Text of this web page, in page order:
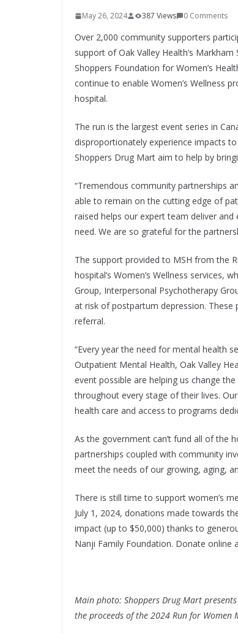
May 26, 2024 387 Views 0 Comments
Over 2,000 community supporters
support of Oak Valley Health’s
Shoppers Foundation for Women’s
continue to enable Women’s Wellness
hospital.
The run is the largest event series in
disproportionately experience impacts
Shoppers Drug Mart aim to help by
“Tremendous community partnerships
able to remain on the cutting edge of
raised helps our expert team deliver
need. We are so grateful for the
The support provided to MSH from the
hospital’s Women’s Wellness services,
Group, Interpersonal Psychotherapy
at risk of postpartum depression.
referral.
“Every year the need for mental health
Outpatient Mental Health, Oak Valley
event possible are helping us change
throughout every stage of their lives.
health care and access to programs
As the government can’t fund all of the
partnerships coupled with community
meet the needs of our growing, aging,
There is still time to support women’s
July 1, 2024, donations made towards
impact (up to $50,000) thanks to
Nanji Family Foundation. Donate online
Main photo: Shoppers Drug Mart
the proceeds of the 2024 Run for Women